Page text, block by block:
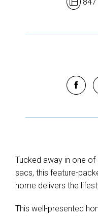
Tucked away in one
sacs, this feature-
home delivers the
This well-presented